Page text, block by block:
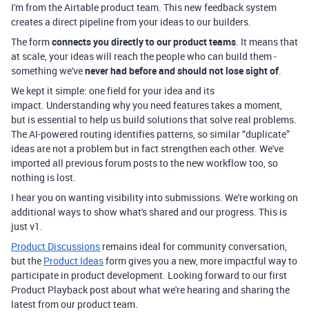
I'm from the Airtable product team. This new feedback system
creates a direct pipeline from your ideas to our builders.
The formconnects you directly to our product teams. It means that
at scale, your ideas will reach the people who can build them -
something we'venever had before and should not lose sight of.
We kept it simple: one field for your idea and its
impact. Understanding why you need features takes a moment,
but is essential to help us build solutions that solve real problems.
The AI-powered routing identifies patterns, so similar “duplicate”
ideas are not a problem but in fact strengthen each other. We've
imported all previous forum posts to the new workflow too, so
nothing is lost.
I hear you on wanting visibility into submissions. We're working on
additional ways to show what's shared and our progress. This is
just v1.
Product Discussions remains ideal for community conversation,
but the Product Ideasform gives you a new, more impactful way to
participate in product development. Looking forward to our first
Product Playback post about what we're hearing and sharing the
latest from our product team.